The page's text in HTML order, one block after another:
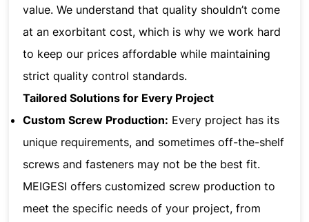
value. We understand that quality shouldn’t come
at an exorbitant cost, which is why we work hard
to keep our prices affordable while maintaining
strict quality control standards.
Tailored Solutions for Every Project
Custom Screw Production: Every project has its
unique requirements, and sometimes off-the-shelf
screws and fasteners may not be the best fit.
MEIGESI offers customized screw production to
meet the specific needs of your project, from